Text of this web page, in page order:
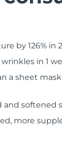
by 126% in
in 1
a sheet
and softened
more